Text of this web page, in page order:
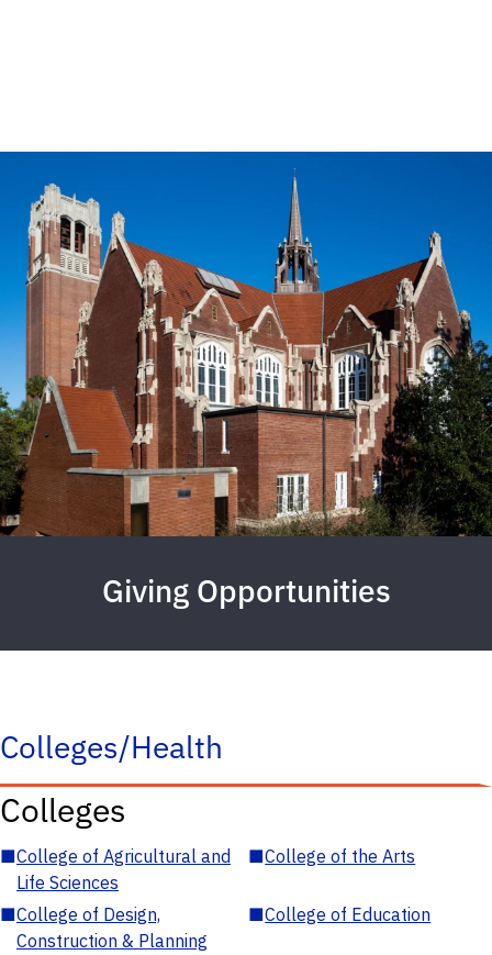
Giving Opportunities
Colleges/Health
Colleges
■College of Agricultural and
Life Sciences
■College of the Arts
■College of Design,
Construction & Planning
■College of Education